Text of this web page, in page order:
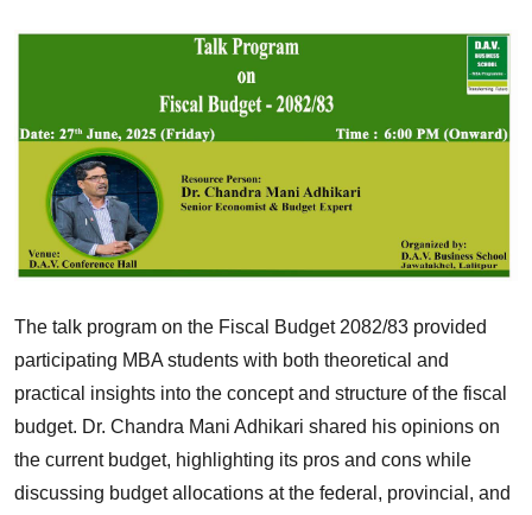
The talk program on the Fiscal Budget 2082/83 provided
participating MBA students with both theoretical and
practical insights into the concept and structure of the fiscal
budget. Dr. Chandra Mani Adhikari shared his opinions on
the current budget, highlighting its pros and cons while
discussing budget allocations at the federal, provincial, and